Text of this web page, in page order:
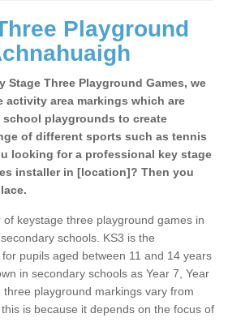
Playground
Stage Three Playground Games, we
activity area markings which are
playgrounds to create
of different sports such as tennis
looking for a professional key stage
installer in [location]? Then you
keystage three playground games in
schools. KS3 is the
pupils aged between 11 and 14 years
in secondary schools as Year 7, Year
playground markings vary from
is because it depends on the focus of